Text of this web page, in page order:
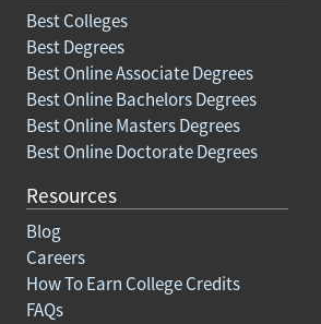
Best Colleges
Best Degrees
Best Online Associate Degrees
Best Online Bachelors Degrees
Best Online Masters Degrees
Best Online Doctorate Degrees
Resources
Blog
Careers
How To Earn College Credits
FAQs